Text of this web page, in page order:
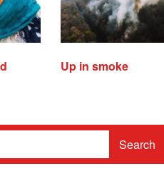
Up in smoke
Search